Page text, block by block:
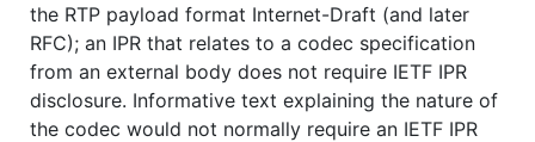
the RTP payload format Internet-Draft (and later
RFC); an IPR that relates to a codec specification
from an external body does not require IETF IPR
disclosure. Informative text explaining the nature of
the codec would not normally require an IETF IPR